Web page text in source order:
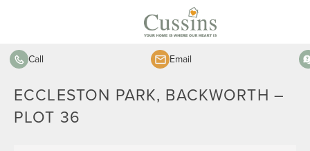
Call Email
ECCLESTON PARK, BACKWORTH –
PLOT 36